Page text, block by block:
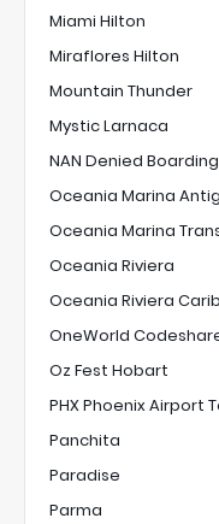
Miami Hilton
Miraflores Hilton
Mountain Thunder
Mystic Larnaca
NAN Denied Boarding
Oceania Marina
Oceania Marina
Oceania Riviera
Oceania Riviera
OneWorld
Oz Fest Hobart
PHX Phoenix Airport
Panchita
Paradise
Parma